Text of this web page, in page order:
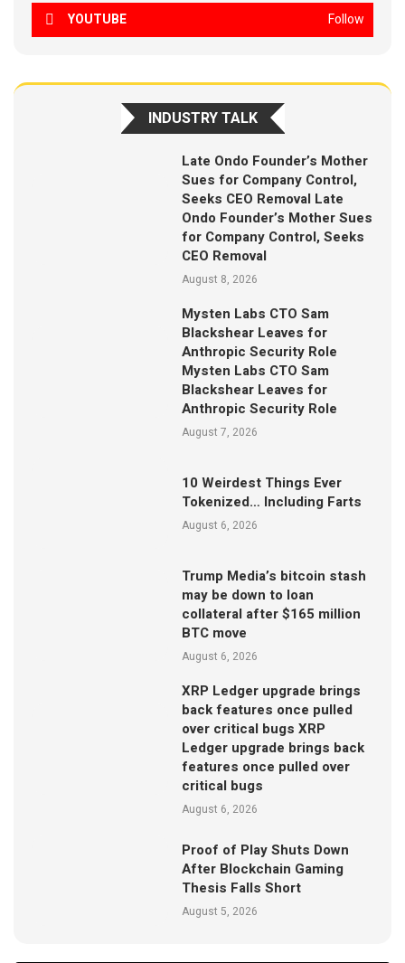
YOUTUBE Follow
INDUSTRY TALK
Late Ondo Founder’s Mother
Sues for Company Control,
Seeks CEO Removal Late
Ondo Founder’s Mother Sues
for Company Control, Seeks
CEO Removal
August 8, 2026
Mysten Labs CTO Sam
Blackshear Leaves for
Anthropic Security Role
Mysten Labs CTO Sam
Blackshear Leaves for
Anthropic Security Role
August 7, 2026
10 Weirdest Things Ever
Tokenized… Including Farts
August 6, 2026
Trump Media’s bitcoin stash
may be down to loan
collateral after $165 million
BTC move
August 6, 2026
XRP Ledger upgrade brings
back features once pulled
over critical bugs XRP
Ledger upgrade brings back
features once pulled over
critical bugs
August 6, 2026
Proof of Play Shuts Down
After Blockchain Gaming
Thesis Falls Short
August 5, 2026